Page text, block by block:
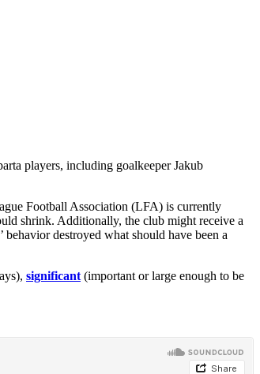
players, including goalkeeper Jakub
Football Association (LFA) is currently
shrink. Additionally, the club might receive a
destroyed what should have been a
significant (important or large enough to be